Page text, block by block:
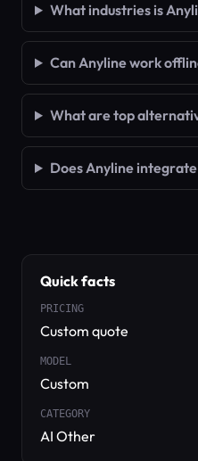
What industries is
Can Anyline work
What are top
Does Anyline
Quick facts
PRICING
Custom quote
MODEL
Custom
CATEGORY
AI Other